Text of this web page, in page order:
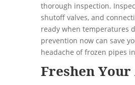
thorough inspection.
shutoff valves, and
ready when temperatures
prevention now can save
headache of frozen pipes
Freshen